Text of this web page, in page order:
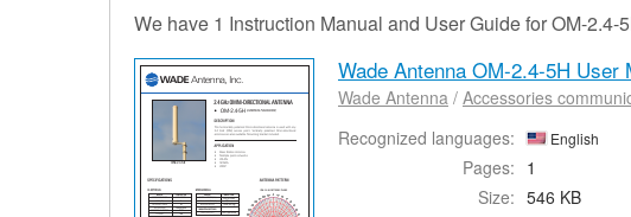
We have 1 Instruction Manual and User Guide for OM-2.4-
Wade Antenna OM-2.4-5H User
Wade Antenna / Accessories
Recognized languages:
English
Pages: 1
Size: 546 KB